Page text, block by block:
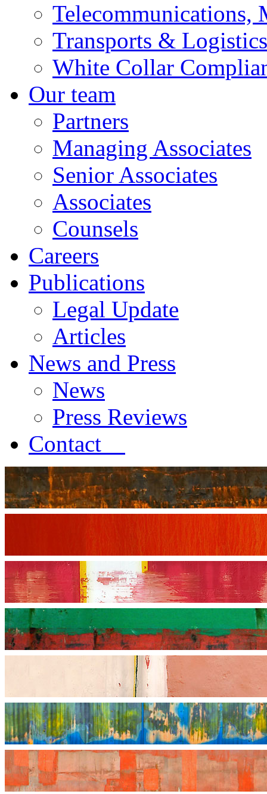
Telecommunications,
Transports & Logistics
White Collar
Our team
Partners
Managing Associates
Senior Associates
Associates
Counsels
Careers
Publications
Legal Update
Articles
News and Press
News
Press Reviews
Contact